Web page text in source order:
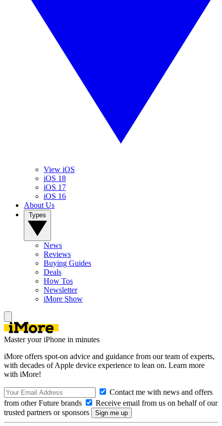
View iOS
iOS 18
iOS 17
iOS 16
About Us
News
Reviews
Buying Guides
Deals
How Tos
Newsletter
iMore Show
Master your iPhone in minutes
iMore offers spot-on advice and guidance from our team of experts,
with decades of Apple device experience to lean on. Learn more
with iMore!
Contact me with news and offers
from other Future brands
Receive email from us on behalf of our
trusted partners or sponsors